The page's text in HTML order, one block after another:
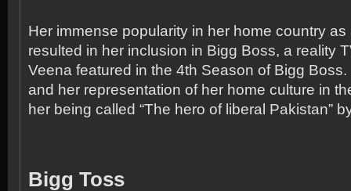
Her immense popularity in her home country
resulted in her inclusion in Bigg Boss, a reality
Veena featured in the 4th Season of Bigg
and her representation of her home culture in
her being called “The hero of liberal Pakistan”
Bigg Toss